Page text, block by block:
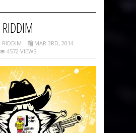
RIDDIM
MAR 3RD, 2014
4572 VIEWS